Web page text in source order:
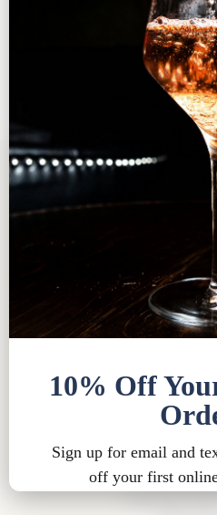
Tasting Room FAQ Bed
| Shipping Policy |
Loyalty Points
Tasting
Thurs-Sat
15900
Traverse